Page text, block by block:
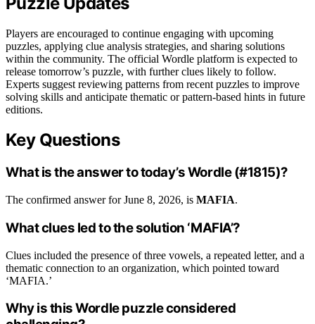
Players are encouraged to continue engaging with upcoming
puzzles, applying clue analysis strategies, and sharing solutions
within the community. The official Wordle platform is expected to
release tomorrow’s puzzle, with further clues likely to follow.
Experts suggest reviewing patterns from recent puzzles to improve
solving skills and anticipate thematic or pattern-based hints in future
editions.
Key Questions
What is the answer to today’s Wordle (#1815)?
The confirmed answer for June 8, 2026, is MAFIA.
What clues led to the solution ‘MAFIA’?
Clues included the presence of three vowels, a repeated letter, and a
thematic connection to an organization, which pointed toward
‘MAFIA.’
Why is this Wordle puzzle considered